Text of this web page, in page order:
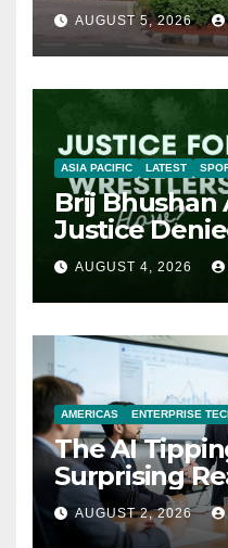
AUGUST 5, 2026
ASIA PACIFIC LATEST
Brij
Justice
AUGUST 4, 2026
AMERICAS ENTERPRISE
The AI
Surprising
Reshaping
Economy
AUGUST 2, 2026